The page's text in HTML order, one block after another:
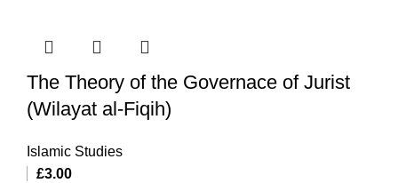
The Theory of the Governace of Jurist
(Wilayat al-Fiqih)
Islamic Studies
£3.00